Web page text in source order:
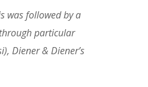
was followed by a
particular
Diener & Diener’s